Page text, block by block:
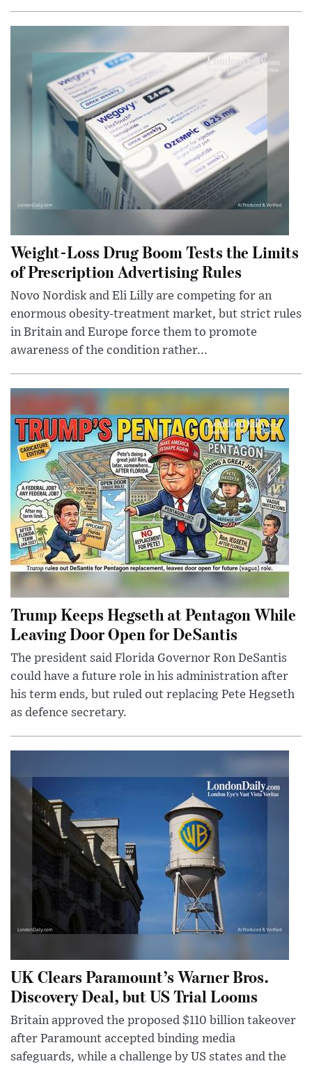
Weight-Loss Drug Boom Tests the Limits
of Prescription Advertising Rules
Novo Nordisk and Eli Lilly are competing for an
enormous obesity-treatment market, but strict rules
in Britain and Europe force them to promote
awareness of the condition rather...
Trump Keeps Hegseth at Pentagon While
Leaving Door Open for DeSantis
The president said Florida Governor Ron DeSantis
could have a future role in his administration after
his term ends, but ruled out replacing Pete Hegseth
as defence secretary.
UK Clears Paramount’s Warner Bros.
Discovery Deal, but US Trial Looms
Britain approved the proposed $110 billion takeover
after Paramount accepted binding media
safeguards, while a challenge by US states and the